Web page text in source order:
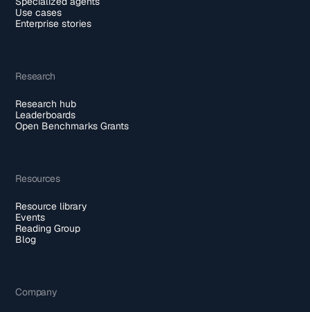
Use cases
Enterprise stories
Research
Research hub
Leaderboards
Open Benchmarks Grants
Resources
Resource library
Events
Reading Group
Blog
Company